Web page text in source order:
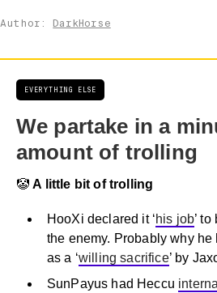
Author: DarkHorse
EVERYTHING ELSE
We partake in a
amount of trolling
🤡A little bit of trolling
HooXi declared it ‘his job’
the enemy. Probably why he
as a ‘willing sacrifice’ by
SunPayus had Heccu